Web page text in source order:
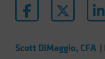
Scott DiMaggio, CFA